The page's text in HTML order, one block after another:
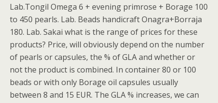
Lab.Tongil Omega 6 + evening primrose + Borage 100
to 450 pearls. Lab. Beads handicraft Onagra+Borraja
180. Lab. Sakai what is the range of prices for these
products? Price, will obviously depend on the number
of pearls or capsules, the % of GLA and whether or
not the product is combined. In container 80 or 100
beads or with only Borage oil capsules usually
between 8 and 15 EUR. The GLA % increases, we can